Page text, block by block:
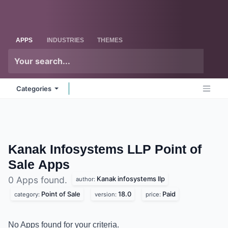
APPS INDUSTRIES THEMES
Categories
Kanak Infosystems LLP Point of
Sale Apps
0 Apps found. author: Kanak infosystems llp
category: Point of Sale version: 18.0 price: Paid
No Apps found for your criteria.